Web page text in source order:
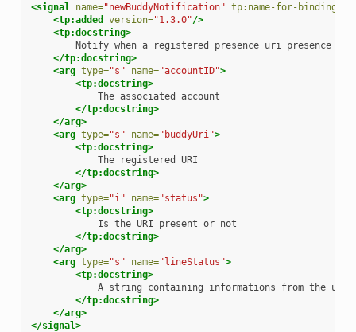
<signal name="newBuddyNotification" tp:name-for-bindings=
<tp:added
version="1.3.0"/>
<tp:docstring>
Notify when a registered presence uri presence
</tp:docstring>
<arg type="s" name="accountID">
<tp:docstring>
The associated
</tp:docstring>
</arg>
<arg type="s" name="buddyUri">
<tp:docstring>
The
registered
</tp:docstring>
</arg>
<arg type="i" name="status">
<tp:docstring>
Is the URI present or
</tp:docstring>
</arg>
<arg type="s" name="lineStatus">
<tp:docstring>
A string containing informations from the user
</tp:docstring>
</arg>
</signal>